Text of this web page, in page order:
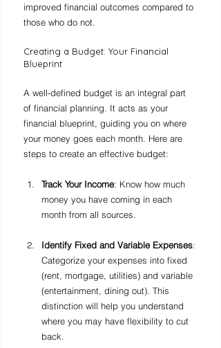
improved financial outcomes compared to
those who do not.
Creating a Budget: Your Financial
Blueprint
A well-defined budget is an integral part
of financial planning. It acts as your
financial blueprint, guiding you on where
your money goes each month. Here are
steps to create an effective budget:
Track Your Income: Know how much
money you have coming in each
month from all sources.
Identify Fixed and Variable Expenses:
Categorize your expenses into fixed
(rent, mortgage, utilities) and variable
(entertainment, dining out). This
distinction will help you understand
where you may have flexibility to cut
back.